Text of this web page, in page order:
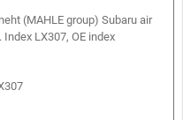
(MAHLE group) Subaru air
LX307, OE index